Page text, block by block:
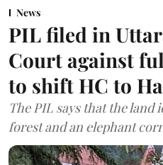
News
PIL filed in
Court against
to shift HC to
The PIL says that the land
forest and an elephant